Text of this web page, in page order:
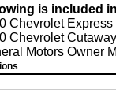
is included
Chevrolet Express
Chevrolet
Motors Owner